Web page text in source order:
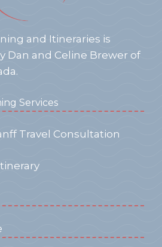
and Itineraries is
Dan and Celine Brewer of
Services
Travel Consultation